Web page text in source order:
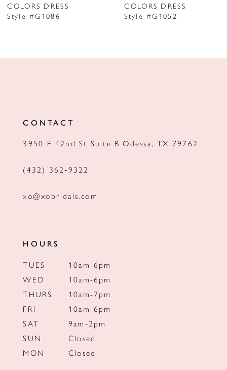
8
COLORS DRESS
Style #G1086
COLORS DRESS
Style #G1052
CONTACT
3950 E 42nd St Suite B Odessa, TX 79762
(432) 362‑9322
xo@xobridals.com
HOURS
TUES
10am-6pm
WED
10am-6pm
THURS
10am-7pm
FRI
10am-6pm
SAT
9am-2pm
SUN
Closed
MON
Closed